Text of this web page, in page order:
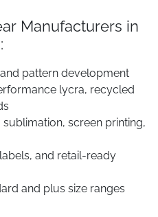
Manufacturers in
pattern development
lycra, recycled
screen printing,
and retail-ready
and plus size ranges